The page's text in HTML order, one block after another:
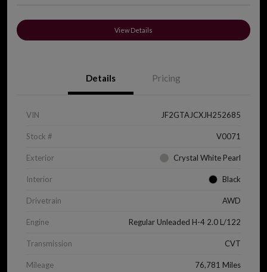
View Details
Details Pricing
VIN JF2GTAJCXJH252685
Stock # V0071
Exterior Crystal White Pearl
Interior Black
Drivetrain AWD
Engine Regular Unleaded H-4 2.0 L/122
Transmission CVT
Mileage 76,781 Miles